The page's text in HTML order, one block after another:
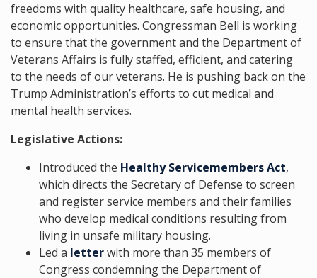
freedoms with quality healthcare, safe housing, and
economic opportunities. Congressman Bell is working
to ensure that the government and the Department of
Veterans Affairs is fully staffed, efficient, and catering
to the needs of our veterans. He is pushing back on the
Trump Administration’s efforts to cut medical and
mental health services.
Legislative Actions:
Introduced the Healthy Servicemembers Act,
which directs the Secretary of Defense to screen
and register service members and their families
who develop medical conditions resulting from
living in unsafe military housing.
Led a letterwith more than 35 members of
Congress condemning the Department of